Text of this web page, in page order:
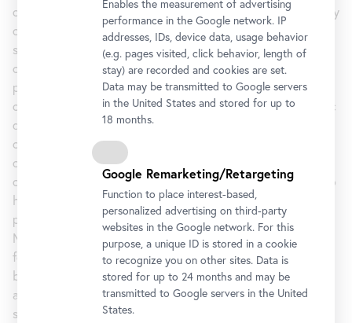
of philosophy in Prague, made the philosophy and pedagogy
of Johann Friedrich Herbart known in the monarchy and
systematically promoted it with such appointments as that
of the aesthetician Robert Zimmermann. Hebart, a German
philosopher, psychologist, and pedagogue, was and still is
considered the founder of modern pedagogy as an academic
discipline. He saw the essential role of a teacher in the task
of finding out about a pupil’s existing interests and of
constructively relating them to human knowledge and
culture. Herbart’s empirical and psychological approach also
had an impact on the teaching of drawing. Seen from this
perspective, the works of many of the artists in the Danube
Monarchy will appear in a new light. The general focus on
form may have been one – or even the – central motivation
behind the flatness of Viennese Jugendstil and its specific
approach to form and frequent employment of geometric
shapes. In Vienna it was above all the Secession that
Enables the measurement of advertising
performance in the Google network. IP
addresses, IDs, device data, usage behavior
(e.g. pages visited, click behavior, length of
stay) are recorded and cookies are set.
Data may be transmitted to Google servers
in the United States and stored for up to
18 months.
Google Remarketing/Retargeting
Function to place interest-based,
personalized advertising on third-party
websites in the Google network. For this
purpose, a unique ID is stored in a cookie
to recognize you on other sites. Data is
stored for up to 24 months and may be
transmitted to Google servers in the United
States.